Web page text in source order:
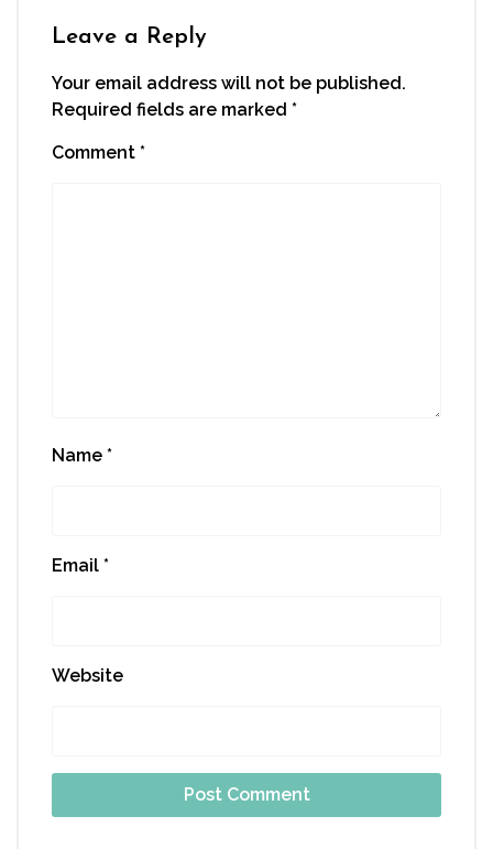
Leave a Reply
Your email address will not be published.
Required fields are marked *
Comment *
Name *
Email *
Website